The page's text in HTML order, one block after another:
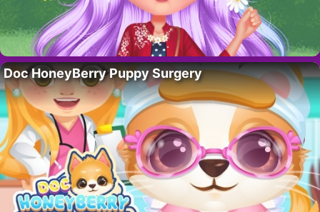
Doc HoneyBerry Puppy Surgery